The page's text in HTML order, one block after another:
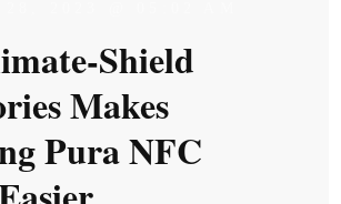
Shield
Makes
Pura NFC